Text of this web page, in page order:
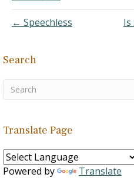
who has been coming and
← Speechless
Is
Search
Translate Page
Powered by Translate